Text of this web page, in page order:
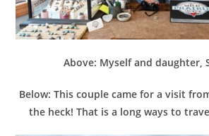
Above: Myself and daughter,
Below: This couple came for a visit
the heck! That is a long ways to